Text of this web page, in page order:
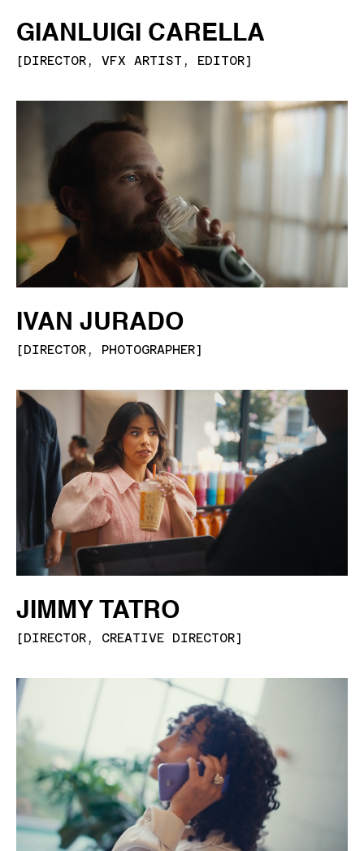
GIANLUIGI CARELLA
[DIRECTOR, VFX ARTIST, EDITOR]
IVAN JURADO
[DIRECTOR, PHOTOGRAPHER]
JIMMY TATRO
[DIRECTOR, CREATIVE DIRECTOR]